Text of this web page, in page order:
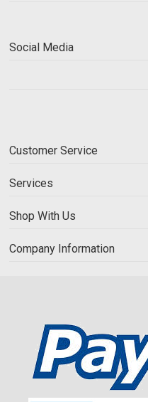
Social Media
Customer Service
Services
Shop With Us
Company Information